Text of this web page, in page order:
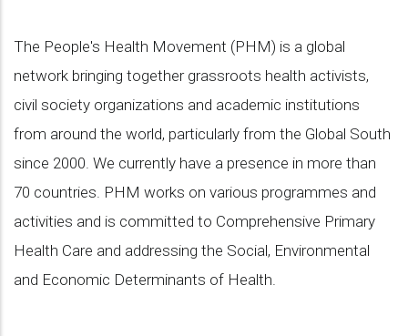
The People's Health Movement (PHM) is a global
network bringing together grassroots health activists,
civil society organizations and academic institutions
from around the world, particularly from the Global South
since 2000. We currently have a presence in more than
70 countries. PHM works on various programmes and
activities and is committed to Comprehensive Primary
Health Care and addressing the Social, Environmental
and Economic Determinants of Health.